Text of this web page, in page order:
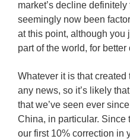
market’s decline
seemingly now been
at this point, although you
part of the world, for better
Whatever it is that created
any news, so it’s likely
that we’ve seen ever
China, in particular. Since
our first 10% correction in